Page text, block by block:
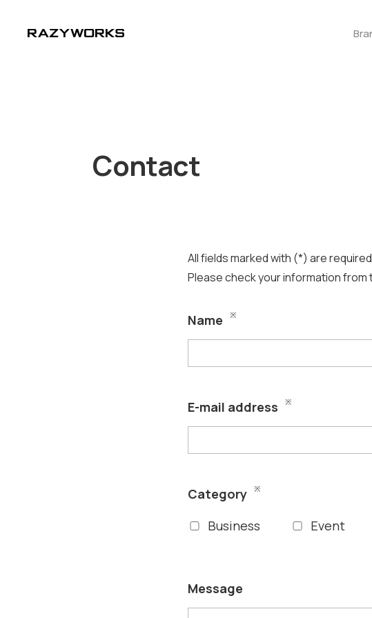
Contact
All fields marked with (*) are
Please check your information
Name ※
E-mail address ※
Category ※
Business Event
Message